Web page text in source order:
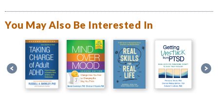
You May Also Be Interested In